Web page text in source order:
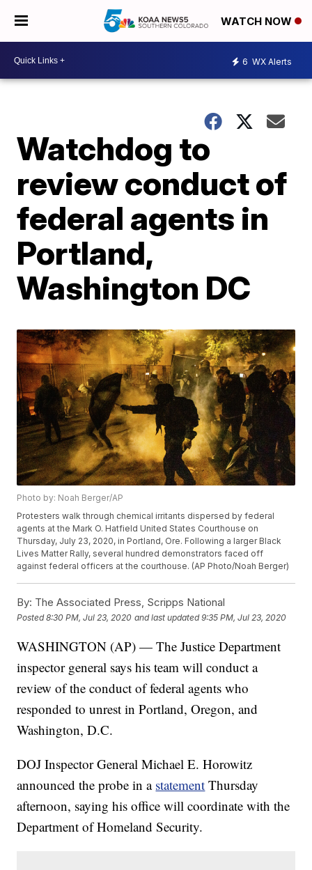
WATCH NOW
6 WX Alerts
Watchdog to
review conduct of
federal agents in
Portland,
Washington DC
Photo by: Noah Berger/AP
Protesters walk through chemical irritants dispersed by federal
agents at the Mark O. Hatfield United States Courthouse on
Thursday, July 23, 2020, in Portland, Ore. Following a larger Black
Lives Matter Rally, several hundred demonstrators faced off
against federal officers at the courthouse. (AP Photo/Noah Berger)
By: The Associated Press, Scripps National
Posted8:30 PM, Jul 23, 2020 and last updated 9:35 PM, Jul 23, 2020
WASHINGTON (AP) — The Justice Department
inspector general says his team will conduct a
review of the conduct of federal agents who
responded to unrest in Portland, Oregon, and
Washington, D.C.
DOJ Inspector General Michael E. Horowitz
announced the probe in a statement Thursday
afternoon, saying his office will coordinate with the
Department of Homeland Security.